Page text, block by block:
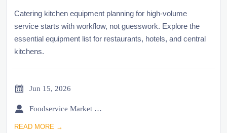
Catering kitchen equipment planning for high-volume
service starts with workflow, not guesswork. Explore the
essential equipment list for restaurants, hotels, and central
kitchens.
 Jun 15, 2026
 Foodservice Market Research Team
READ MORE →